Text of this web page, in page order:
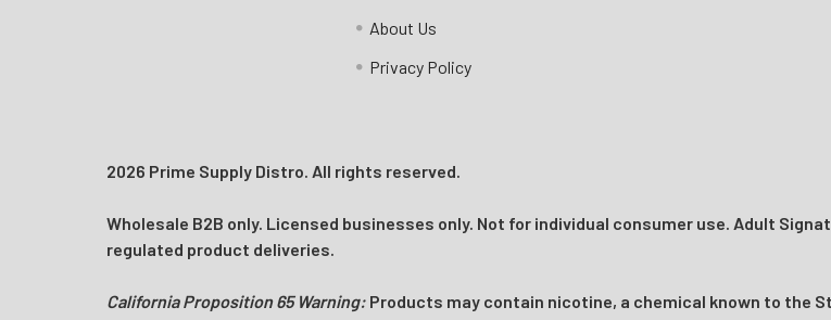
About Us
Privacy Policy
2026 Prime Supply Distro. All rights reserved.
Wholesale B2B only. Licensed businesses only. Not for individual consumer use. Adult
regulated product deliveries.
California Proposition 65 Warning:Products may contain nicotine, a chemical known to the